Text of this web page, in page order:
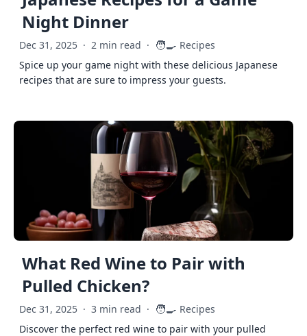
Night Dinner
Dec 31, 2025 · 2 min read · 🧑‍🍳 Recipes
Spice up your game night with these delicious Japanese
recipes that are sure to impress your guests.
What Red Wine to Pair with
Pulled Chicken?
Dec 31, 2025 · 3 min read · 🧑‍🍳 Recipes
Discover the perfect red wine to pair with your pulled